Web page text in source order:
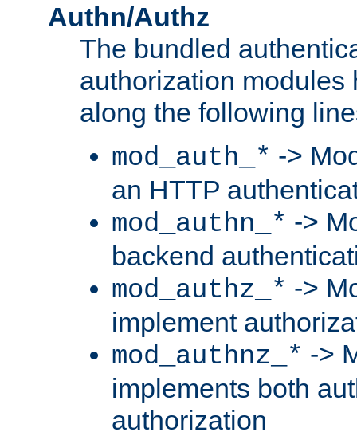
Authn/Authz
The bundled
authorization modules
along the following
mod_auth_* ->
an HTTP
mod_authn_* ->
backend
mod_authz_* ->
implement
mod_authnz_* ->
implements both
authorization